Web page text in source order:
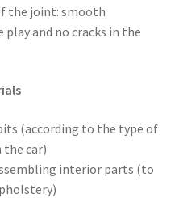
the joint: smooth
play and no cracks in the
(according to the type of
car)
interior parts (to